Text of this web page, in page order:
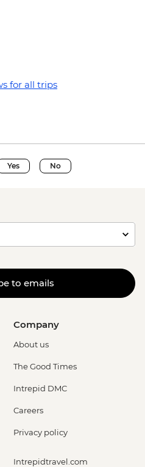
for all trips
Yes No
to emails
Company
About us
The Good Times
Intrepid DMC
Careers
Privacy policy
Intrepidtravel.com